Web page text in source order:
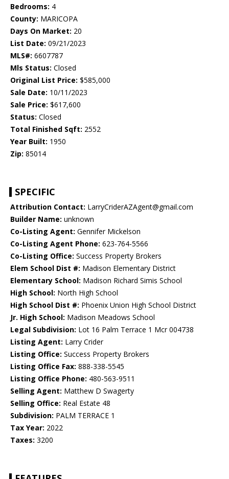
Bedrooms: 4
County: MARICOPA
Days On Market: 20
List Date: 09/21/2023
MLS#: 6607787
Mls Status: Closed
Original List Price: $585,000
Sale Date: 10/11/2023
Sale Price: $617,600
Status: Closed
Total Finished Sqft: 2552
Year Built: 1950
Zip: 85014
SPECIFIC
Attribution Contact: LarryCriderAZAgent@gmail.com
Builder Name: unknown
Co-Listing Agent: Gennifer Mickelson
Co-Listing Agent Phone: 623-764-5566
Co-Listing Office: Success Property Brokers
Elem School Dist #: Madison Elementary District
Elementary School: Madison Richard Simis School
High School: North High School
High School Dist #: Phoenix Union High School District
Jr. High School: Madison Meadows School
Legal Subdivision: Lot 16 Palm Terrace 1 Mcr 004738
Listing Agent: Larry Crider
Listing Office: Success Property Brokers
Listing Office Fax: 888-338-5545
Listing Office Phone: 480-563-9511
Selling Agent: Matthew D Swagerty
Selling Office: Real Estate 48
Subdivision: PALM TERRACE 1
Tax Year: 2022
Taxes: 3200